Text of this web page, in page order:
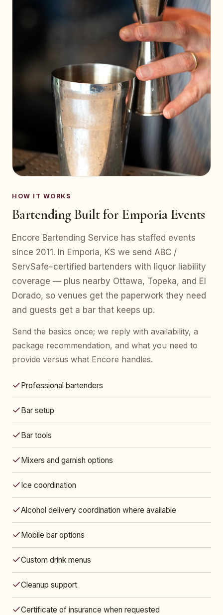
HOW IT WORKS
Bartending Built for Emporia Events
Encore Bartending Service has staffed events
since 2011. In Emporia, KS we send ABC /
ServSafe–certified bartenders with liquor liability
coverage — plus nearby Ottawa, Topeka, and El
Dorado, so venues get the paperwork they need
and guests get a bar that keeps up.
Send the basics once; we reply with availability, a
package recommendation, and what you need to
provide versus what Encore handles.
Professional bartenders
Bar setup
Bar tools
Mixers and garnish options
Ice coordination
Alcohol delivery coordination where available
Mobile bar options
Custom drink menus
Cleanup support
Certificate of insurance when requested